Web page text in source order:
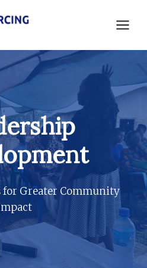
for Greater Community